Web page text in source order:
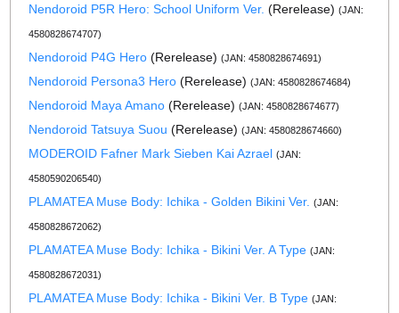
Nendoroid P5R Hero: School Uniform Ver. (Rerelease)(JAN:
4580828674707)
Nendoroid P4G Hero (Rerelease)(JAN: 4580828674691)
Nendoroid Persona3 Hero (Rerelease)(JAN: 4580828674684)
Nendoroid Maya Amano (Rerelease)(JAN: 4580828674677)
Nendoroid Tatsuya Suou (Rerelease)(JAN: 4580828674660)
MODEROID Fafner Mark Sieben Kai Azrael (JAN:
4580590206540)
PLAMATEA Muse Body: Ichika - Golden Bikini Ver. (JAN:
4580828672062)
PLAMATEA Muse Body: Ichika - Bikini Ver. A Type (JAN:
4580828672031)
PLAMATEA Muse Body: Ichika - Bikini Ver. B Type (JAN: